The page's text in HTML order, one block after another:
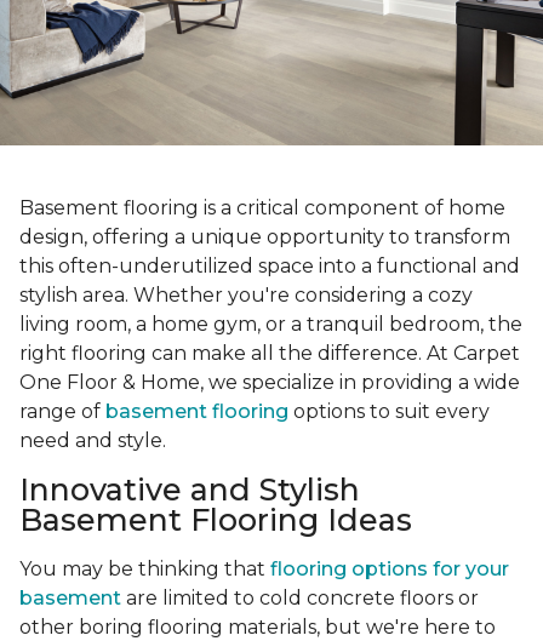
Basement flooring is a critical component of home
design, offering a unique opportunity to transform
this often-underutilized space into a functional and
stylish area. Whether you're considering a cozy
living room, a home gym, or a tranquil bedroom, the
right flooring can make all the difference. At Carpet
One Floor & Home, we specialize in providing a wide
range of basement flooring options to suit every
need and style.
Innovative and Stylish
Basement Flooring Ideas
You may be thinking that flooring options for your
basement are limited to cold concrete floors or
other boring flooring materials, but we're here to